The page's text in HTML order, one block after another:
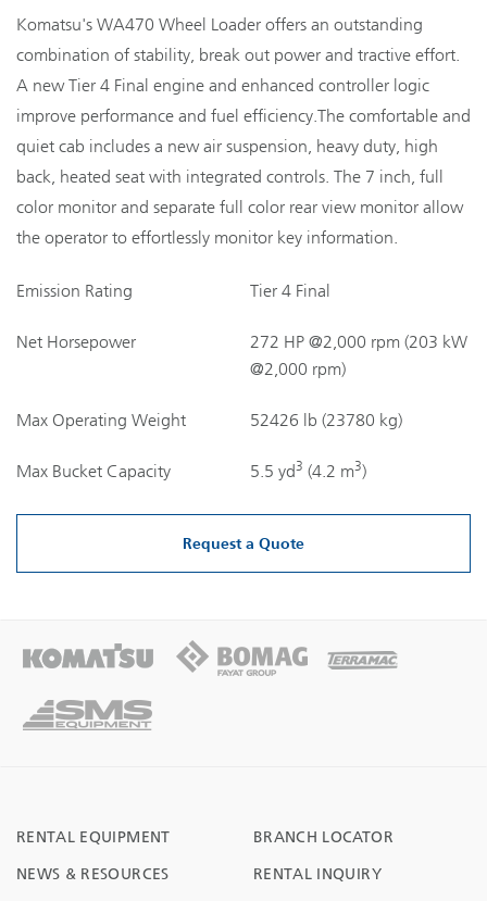
Komatsu's WA470 Wheel Loader offers an outstanding
combination of stability, break out power and tractive effort.
A new Tier 4 Final engine and enhanced controller logic
improve performance and fuel efficiency.The comfortable and
quiet cab includes a new air suspension, heavy duty, high
back, heated seat with integrated controls. The 7 inch, full
color monitor and separate full color rear view monitor allow
the operator to effortlessly monitor key information.
Emission Rating Tier 4 Final
Net Horsepower
272 HP @2,000 rpm (203 kW
@2,000 rpm)
Max Operating Weight 52426 lb (23780 kg)
Max Bucket Capacity 5.5 yd3 (4.2 m3)
Request a Quote
RENTAL EQUIPMENT
NEWS & RESOURCES
BRANCH LOCATOR
RENTAL INQUIRY